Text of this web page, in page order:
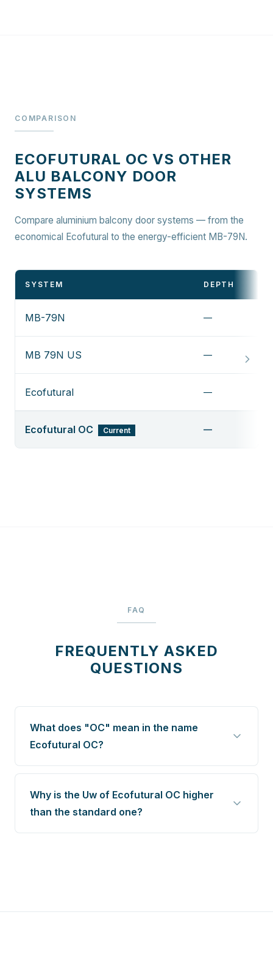
COMPARISON
ECOFUTURAL OC VS OTHER
ALU BALCONY DOOR
SYSTEMS
Compare aluminium balcony door systems — from the
economical Ecofutural to the energy-efficient MB-79N.
SYSTEM DEPTH
MB-79N —
MB 79N US —
Ecofutural —
Ecofutural OC Current —
FAQ
FREQUENTLY ASKED
QUESTIONS
What does "OC" mean in the name
Ecofutural OC?
Why is the Uw of Ecofutural OC higher
than the standard one?